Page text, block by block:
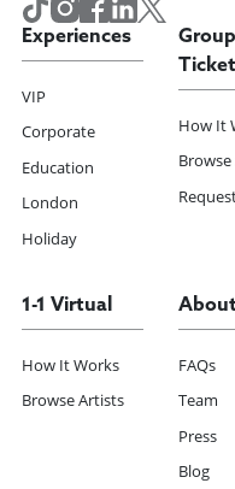
Experiences
VIP
Corporate
Education
London
Holiday
Group
How It
1-1 Virtual
How It Works
Browse Artists
FAQs
Team
Press
Blog